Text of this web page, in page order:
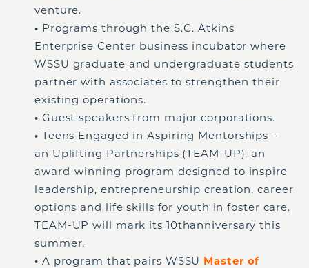
venture.
• Programs through the S.G. Atkins
Enterprise Center business incubator where
WSSU graduate and undergraduate students
partner with associates to strengthen their
existing operations.
• Guest speakers from major corporations.
• Teens Engaged in Aspiring Mentorships –
an Uplifting Partnerships (TEAM-UP), an
award-winning program designed to inspire
leadership, entrepreneurship creation, career
options and life skills for youth in foster care.
TEAM-UP will mark its 10thanniversary this
summer.
• A program that pairs WSSU Master of